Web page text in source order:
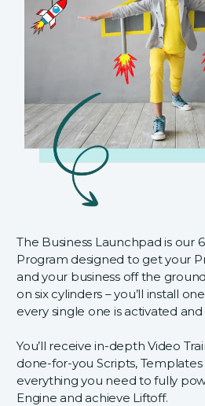
The Business Launchpad is our
Program designed to get your
and your business off the
on six cylinders – you’ll install
every single one is activated and
You’ll receive in-depth Video
done-for-you Scripts,
everything you need to fully
Engine and achieve Liftoff.